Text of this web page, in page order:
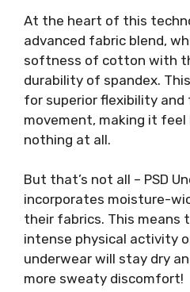
At the heart of this
advanced fabric blend,
softness of cotton with
durability of spandex.
for superior flexibility and
movement, making it feel
nothing at all.
But that’s not all – PSD
incorporates moisture-
their fabrics. This means
intense physical activity
underwear will stay dry
more sweaty discomfort!